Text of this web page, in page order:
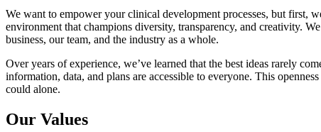
We want to empower your clinical development processes, but first,
environment that champions diversity, transparency, and creativity.
business, our team, and the industry as a whole.
Over years of experience, we’ve learned that the best ideas rarely
information, data, and plans are accessible to everyone. This
could alone.
Our Values